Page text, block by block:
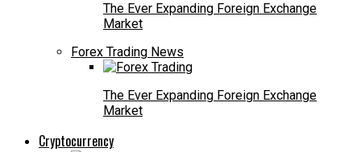
The Ever Expanding Foreign Exchange
Market
Forex Trading News
The Ever Expanding Foreign Exchange
Market
Cryptocurrency